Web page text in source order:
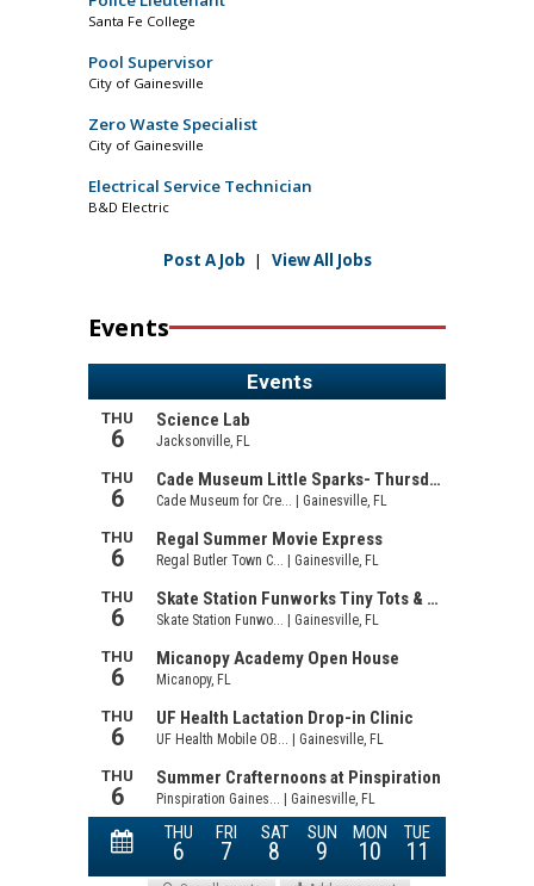
Santa Fe College
Pool Supervisor
City of Gainesville
Zero Waste Specialist
City of Gainesville
Electrical Service Technician
B&D Electric
Post A Job | View All Jobs
Events